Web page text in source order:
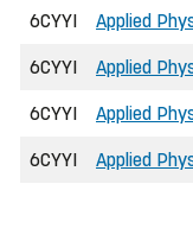
6CYYI Applied
6CYYI Applied
6CYYI Applied
6CYYI Applied